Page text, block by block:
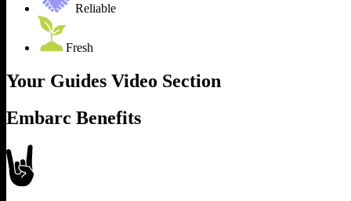
Reliable
Fresh
Your Guides Video Section
Embarc Benefits